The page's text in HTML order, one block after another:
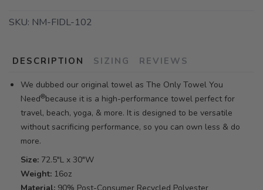
SKU: NM-FIDL-102
DESCRIPTION SIZING REVIEWS
We dubbed our original towel as The Only Towel You
Need®because it is a high-performance towel perfect for
travel, beach, yoga, & more. It is designed to be versatile
without sacrificing performance, so you can own less & do
more.
Size: 72.5"L x 30"W
Weight: 16oz